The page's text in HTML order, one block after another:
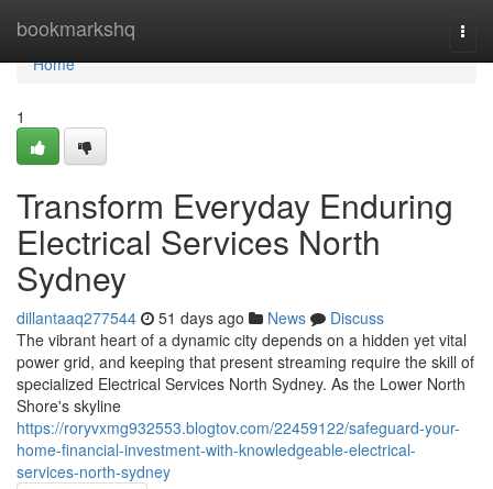
bookmarkshq
Home
Home
1
Transform Everyday Enduring
Electrical Services North
Sydney
dillantaaq277544 51 days ago News
Discuss
The vibrant heart of a dynamic city depends on a hidden yet vital
power grid, and keeping that present streaming require the skill of
specialized Electrical Services North Sydney. As the Lower North
Shore's skyline
https://roryvxmg932553.blogtov.com/22459122/safeguard-your-
home-financial-investment-with-knowledgeable-electrical-
services-north-sydney